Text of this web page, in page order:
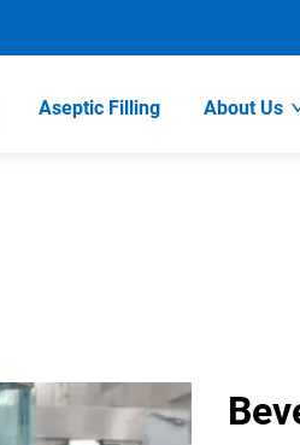
Aseptic Filling About Us